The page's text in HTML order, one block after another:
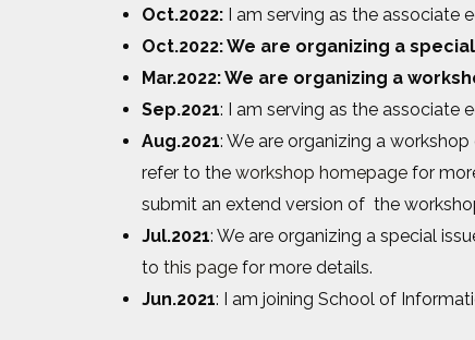
Oct.2022: I am serving as the associate
Oct.2022: We are organizing a
Mar.2022: We are organizing a
Sep.2021: I am serving as the associate
Aug.2021: We are organizing a
refer to the workshop homepage for
submit an extend version of the
Jul.2021: We are organizing a special
to this page for more details.
Jun.2021: I am joining School of